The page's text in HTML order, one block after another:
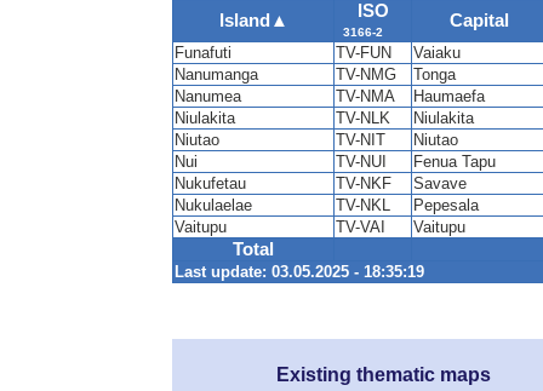
Island ▲ ISO
3166-2
Capital
Total
Last update: 03.05.2025 - 18:35:19
Funafuti TV-FUN
Vaiaku
Nanumanga
TV-NMG
Tonga
Nanumea
TV-NMA
Haumaefa
Niulakita
TV-NLK
Niulakita
Niutao
TV-NIT
Niutao
Nui
TV-NUI
Fenua Tapu
Nukufetau
TV-NKF
Savave
Nukulaelae
TV-NKL
Pepesala
Vaitupu
TV-VAI Vaitupu
Existing thematic maps